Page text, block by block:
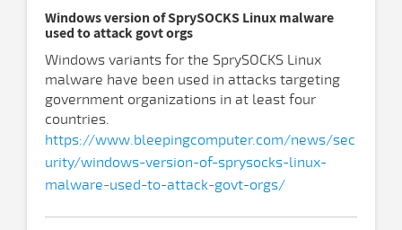
Windows version of SprySOCKS Linux malware
used to attack govt orgs
Windows variants for the SprySOCKS Linux
malware have been used in attacks targeting
government organizations in at least four
countries.
https://www.bleepingcomputer.com/news/sec
urity/windows-version-of-sprysocks-linux-
malware-used-to-attack-govt-orgs/